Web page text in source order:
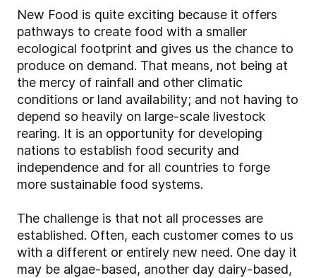
New Food is quite exciting because it offers
pathways to create food with a smaller
ecological footprint and gives us the chance to
produce on demand. That means, not being at
the mercy of rainfall and other climatic
conditions or land availability; and not having to
depend so heavily on large-scale livestock
rearing. It is an opportunity for developing
nations to establish food security and
independence and for all countries to forge
more sustainable food systems.
The challenge is that not all processes are
established. Often, each customer comes to us
with a different or entirely new need. One day it
may be algae-based, another day dairy-based,